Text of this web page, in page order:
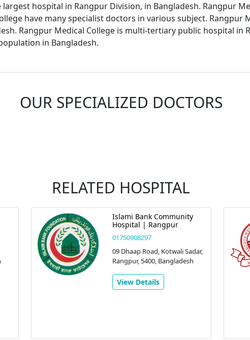
hospital in Rangpur Division, in Bangladesh. Rangpur
have many specialist doctors in various subject.
Rangpur Medical College is multi-tertiary public hospital in
in Bangladesh.
OUR SPECIALIZED DOCTORS
RELATED HOSPITAL
Islami Bank Community
Hospital | Rangpur
01750908297
09 Dhaap Road, Kotwali Sadar,
Rangpur, 5400, Bangladesh
View Details